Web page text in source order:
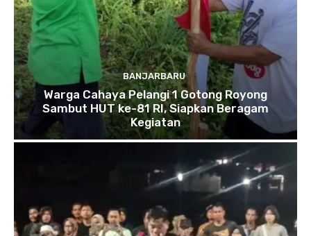
BANJARBARU
Warga Cahaya Pelangi 1 Gotong Royong
Sambut HUT ke-81 RI, Siapkan Beragam
Kegiatan